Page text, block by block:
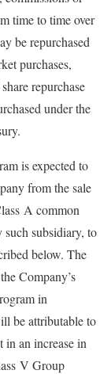
time to time over
be repurchased
purchases,
repurchase
under the
is expected to
from the sale
A common
subsidiary, to
below. The
Company’s
in
be attributable to
an increase in
V Group